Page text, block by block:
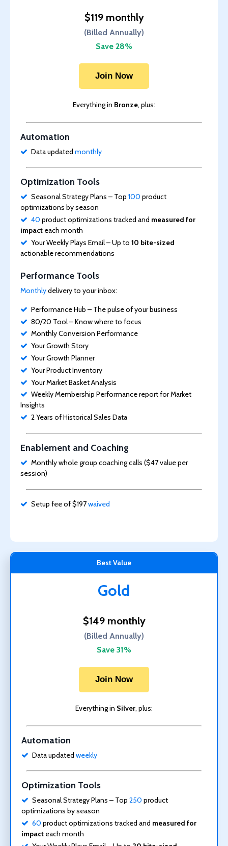
$119 monthly
(Billed Annually)
Save 28%
Join Now
Everything in Bronze, plus:
Automation
Data updated monthly
Optimization Tools
Seasonal Strategy Plans – Top 100 product
optimizations by season
40 product optimizations tracked and measured for
impact each month
Your Weekly Plays Email – Up to 10 bite-sized
actionable recommendations
Performance Tools
Monthlydelivery to your inbox:
Performance Hub – The pulse of your business
80/20 Tool – Know where to focus
Monthly Conversion Performance
Your Growth Story
Your Growth Planner
Your Product Inventory
Your Market Basket Analysis
Weekly Membership Performance report for Market
Insights
2 Years of Historical Sales Data
Enablement and Coaching
Monthly whole group coaching calls ($47 value per
session)
Setup fee of $197waived
Best Value
Gold
$149 monthly
(Billed Annually)
Save 31%
Join Now
Everything in Silver, plus:
Automation
Data updated weekly
Optimization Tools
Seasonal Strategy Plans – Top 250 product
optimizations by season
60 product optimizations tracked and measured for
impact each month